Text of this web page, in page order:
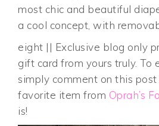
most chic and beautiful
a cool concept, with
eight || Exclusive blog only
gift card from yours truly. To
simply comment on this
favorite item from Oprah’s
is!